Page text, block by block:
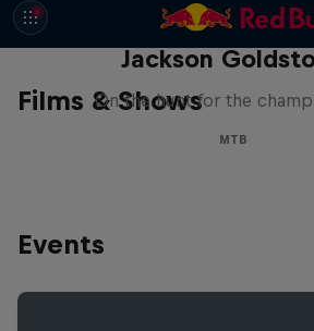
Films & Shows
The Search for
Jackson
On the hunt for the
MTB
Events